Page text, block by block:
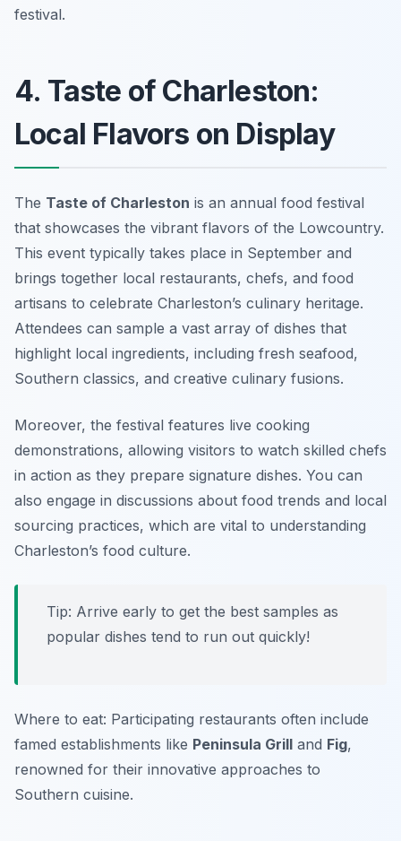
festival.
4. Taste of Charleston:
Local Flavors on Display
The Taste of Charleston is an annual food festival
that showcases the vibrant flavors of the Lowcountry.
This event typically takes place in September and
brings together local restaurants, chefs, and food
artisans to celebrate Charleston’s culinary heritage.
Attendees can sample a vast array of dishes that
highlight local ingredients, including fresh seafood,
Southern classics, and creative culinary fusions.
Moreover, the festival features live cooking
demonstrations, allowing visitors to watch skilled chefs
in action as they prepare signature dishes. You can
also engage in discussions about food trends and local
sourcing practices, which are vital to understanding
Charleston’s food culture.
Tip: Arrive early to get the best samples as
popular dishes tend to run out quickly!
Where to eat: Participating restaurants often include
famed establishments like Peninsula Grill and Fig,
renowned for their innovative approaches to
Southern cuisine.